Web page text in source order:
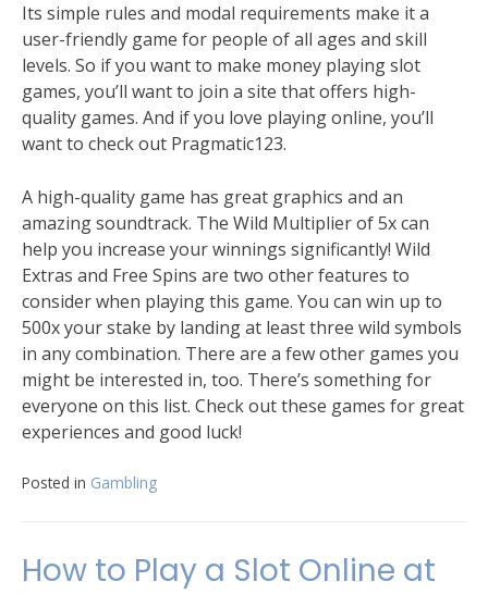
Its simple rules and modal requirements make it a
user-friendly game for people of all ages and skill
levels. So if you want to make money playing slot
games, you’ll want to join a site that offers high-
quality games. And if you love playing online, you’ll
want to check out Pragmatic123.
A high-quality game has great graphics and an
amazing soundtrack. The Wild Multiplier of 5x can
help you increase your winnings significantly! Wild
Extras and Free Spins are two other features to
consider when playing this game. You can win up to
500x your stake by landing at least three wild symbols
in any combination. There are a few other games you
might be interested in, too. There’s something for
everyone on this list. Check out these games for great
experiences and good luck!
Posted in Gambling
How to Play a Slot Online at